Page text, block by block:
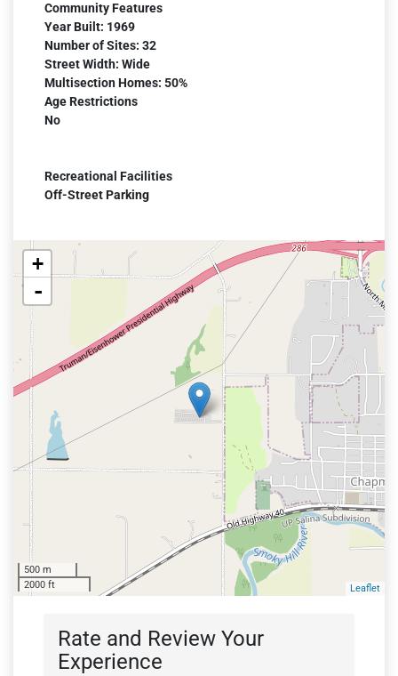
Community Features
Year Built: 1969
Number of Sites: 32
Street Width: Wide
Multisection Homes: 50%
Age Restrictions
No
Recreational Facilities
Off-Street Parking
+
-
500 m
2000 ft
Leaflet
Rate and Review Your
Experience